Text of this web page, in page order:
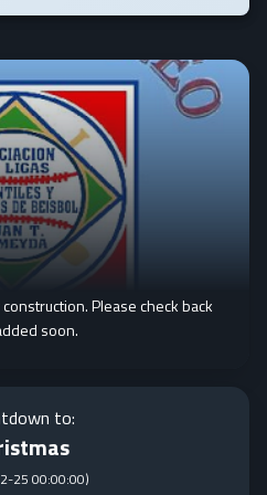
Please check back
soon.
to:
25 00:00:00)